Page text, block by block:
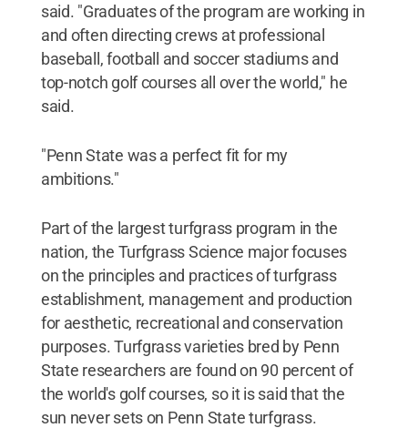
said. "Graduates of the program are working in
and often directing crews at professional
baseball, football and soccer stadiums and
top-notch golf courses all over the world," he
said.
"Penn State was a perfect fit for my
ambitions."
Part of the largest turfgrass program in the
nation, the Turfgrass Science major focuses
on the principles and practices of turfgrass
establishment, management and production
for aesthetic, recreational and conservation
purposes. Turfgrass varieties bred by Penn
State researchers are found on 90 percent of
the world's golf courses, so it is said that the
sun never sets on Penn State turfgrass.